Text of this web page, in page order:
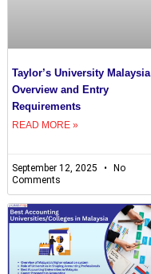
Taylor’s University Malaysia
Overview and Entry
Requirements
READ MORE »
September 12, 2025
No
Comments